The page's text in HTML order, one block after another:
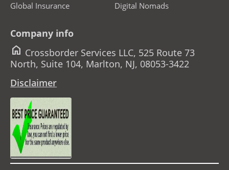
Global Insurance
Digital Nomads
Company info
home Crossborder Services LLC, 525 Route 73
North, Suite 104, Marlton, NJ, 08053-3422
Disclaimer